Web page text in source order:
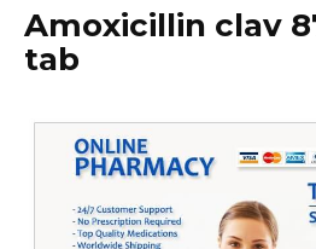
Amoxicillin clav
tab